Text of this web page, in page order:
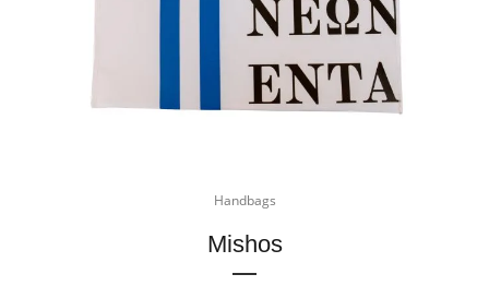
Handbags
Mishos